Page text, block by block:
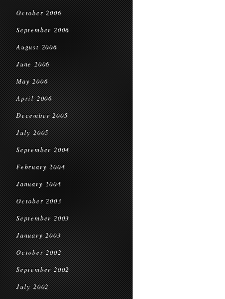
October 2006
September 2006
August 2006
June 2006
May 2006
April 2006
December 2005
July 2005
September 2004
February 2004
January 2004
October 2003
September 2003
January 2003
October 2002
September 2002
July 2002